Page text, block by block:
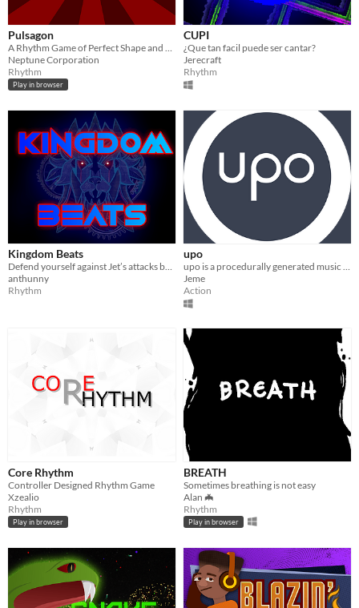
Pulsagon
A Rhythm Game of Perfect Shape and Precision
Neptune Corporation
Rhythm
Play in browser
CUPI
¿Que tan facil puede ser cantar?
Jerecraft
Rhythm
Kingdom Beats
Defend yourself against Jet’s attacks by endeavouring into musical awe, as you rhythmically move to EDM music.
anthunny
Rhythm
upo
upo is a procedurally generated music game
Jeme
Action
Core Rhythm
Controller Designed Rhythm Game
Xzealio
Rhythm
Play in browser
BREATH
Sometimes breathing is not easy
Alan 🦇
Rhythm
Play in browser